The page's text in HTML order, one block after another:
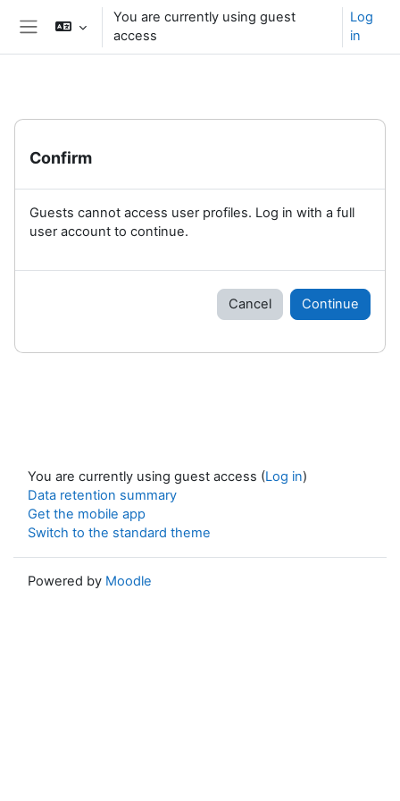
Skip to main content
You are currently using guest
access
Log
in
Confirm
Guests cannot access user profiles. Log in with a full
user account to continue.
Cancel Continue
You are currently using guest access (Log in)
Data retention summary
Get the mobile app
Switch to the standard theme
Powered by Moodle